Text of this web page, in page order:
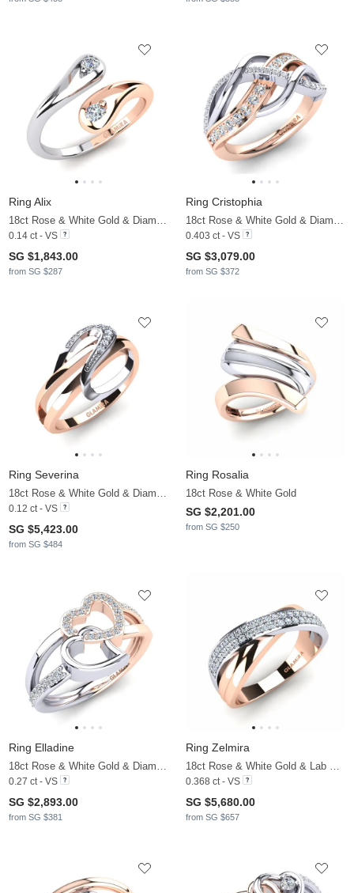
Ring Alix
0.14 ct - VS
SG $1,843.00
from SG $287
Ring Cristophia
0.403 ct - VS
SG $3,079.00
from SG $372
Ring Severina
0.12 ct - VS
SG $5,423.00
from SG $484
Ring Rosalia
18ct Rose & White Gold
SG $2,201.00
from SG $250
Ring Elladine
0.27 ct - VS
SG $2,893.00
from SG $381
Ring Zelmira
0.368 ct - VS
SG $5,680.00
from SG $657